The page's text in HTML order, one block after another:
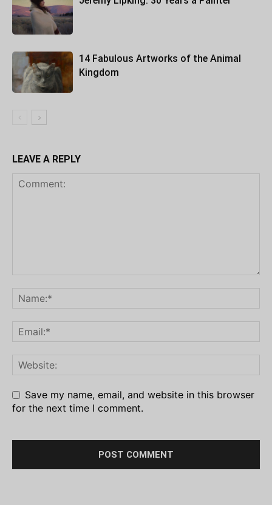
14 Fabulous Artworks of the Animal
Kingdom
LEAVE A REPLY
Save my name, email, and website in this browser
for the next time I comment.